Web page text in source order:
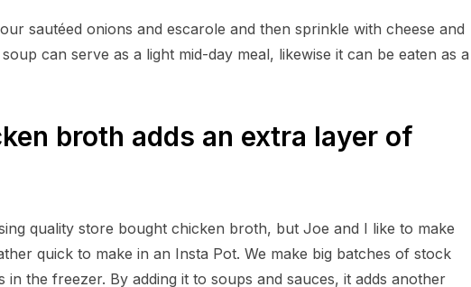
sautéed onions and escarole and then sprinkle with cheese and
can serve as a light mid-day meal, likewise it can be eaten as a
broth adds an extra layer of
quality store bought chicken broth, but Joe and I like to make
quick to make in an Insta Pot. We make big batches of stock
in the freezer. By adding it to soups and sauces, it adds another